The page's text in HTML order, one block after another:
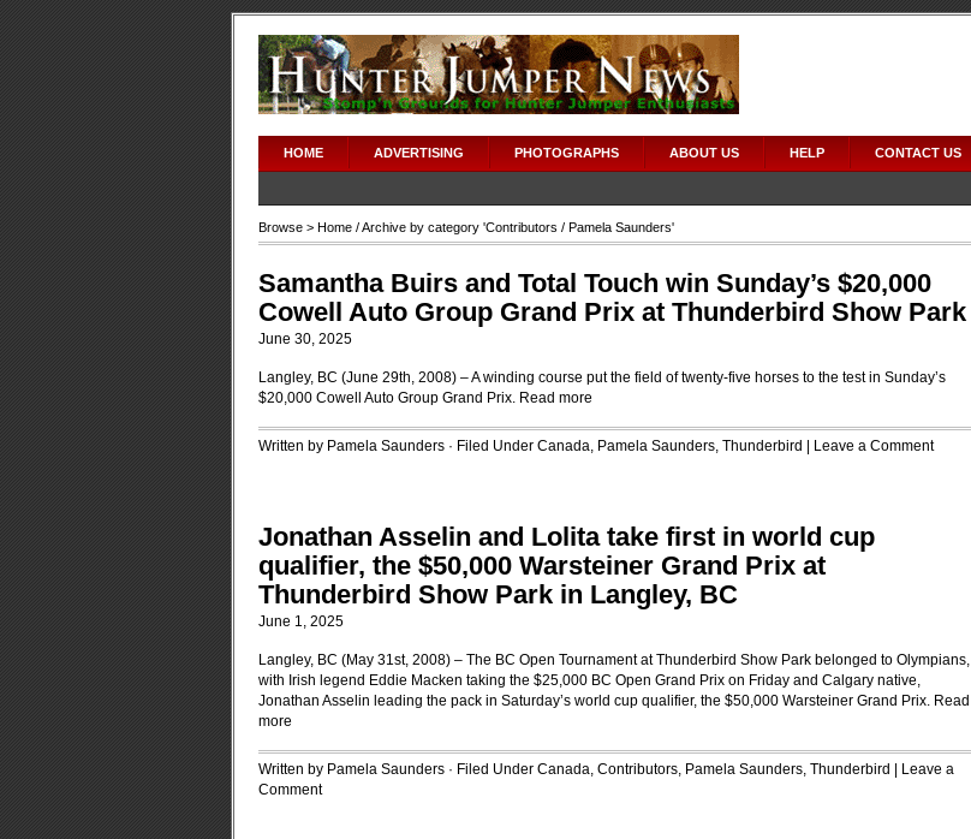
HOME ADVERTISING PHOTOGRAPHS ABOUT US HELP CONTACT US
Browse > Home / Archive by category 'Contributors / Pamela Saunders'
Samantha Buirs and Total Touch win Sunday’s $20,000
Cowell Auto Group Grand Prix at Thunderbird Show Park
June 30, 2025
Langley, BC (June 29th, 2008) – A winding course put the field of twenty-five horses to the test in Sunday’s
$20,000 Cowell Auto Group Grand Prix. Read more
Written by Pamela Saunders · Filed Under Canada, Pamela Saunders, Thunderbird Leave a Comment
Jonathan Asselin and Lolita take first in world cup
qualifier, the $50,000 Warsteiner Grand Prix at
Thunderbird Show Park in Langley, BC
June 1, 2025
Langley, BC (May 31st, 2008) – The BC Open Tournament at Thunderbird Show Park belonged to Olympians,
with Irish legend Eddie Macken taking the $25,000 BC Open Grand Prix on Friday and Calgary native,
Jonathan Asselin leading the pack in Saturday’s world cup qualifier, the $50,000 Warsteiner Grand Prix. Read
more
Written by Pamela Saunders · Filed Under Canada, Contributors, Pamela Saunders, Thunderbird
Leave a
Comment